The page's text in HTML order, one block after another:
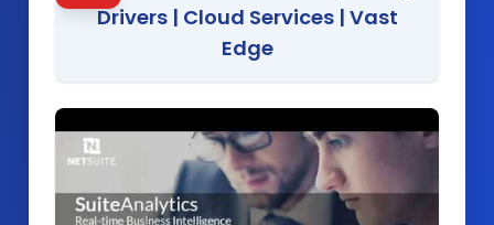
Drivers | Cloud Services| Vast
Edge